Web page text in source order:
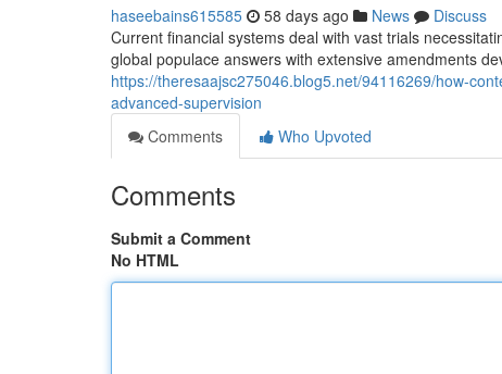
haseebains615585 58 days ago News
Discuss
Current financial systems deal with vast trials
global populace answers with extensive amendments
https://theresaajsc275046.blog5.net/94116269/how-
advanced-supervision
Comments
Who Upvoted
Comments
Submit a Comment
No HTML